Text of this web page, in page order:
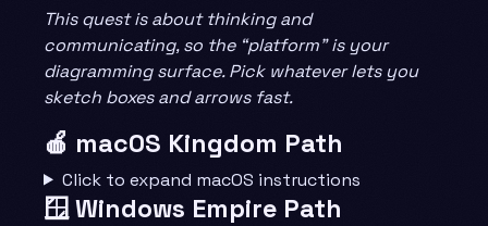
This quest is about thinking and
communicating, so the “platform” is your
diagramming surface. Pick whatever lets you
sketch boxes and arrows fast.
🍎 macOS Kingdom Path
Click to expand macOS instructions
🪟 Windows Empire Path